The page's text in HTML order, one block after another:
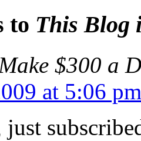
to This Blog
$300 a
at 5:06 pm